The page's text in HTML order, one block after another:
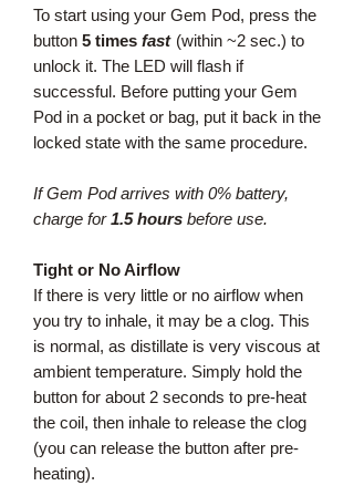
To start using your Gem Pod, press the
button 5 times fast (within ~2 sec.) to
unlock it. The LED will flash if
successful. Before putting your Gem
Pod in a pocket or bag, put it back in the
locked state with the same procedure.
If Gem Pod arrives with 0% battery,
charge for1.5 hours before use.
Tight or No Airflow
If there is very little or no airflow when
you try to inhale, it may be a clog. This
is normal, as distillate is very viscous at
ambient temperature. Simply hold the
button for about 2 seconds to pre-heat
the coil, then inhale to release the clog
(you can release the button after pre-
heating).